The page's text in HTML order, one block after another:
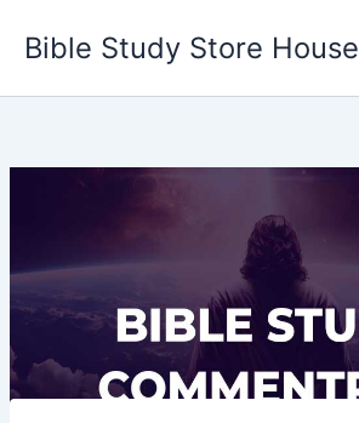
Bible Study Store House